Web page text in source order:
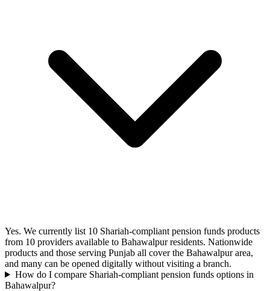
Yes. We currently list 10 Shariah-compliant pension funds products
from 10 providers available to Bahawalpur residents. Nationwide
products and those serving Punjab all cover the Bahawalpur area,
and many can be opened digitally without visiting a branch.
How do I compare Shariah-compliant pension funds options in
Bahawalpur?